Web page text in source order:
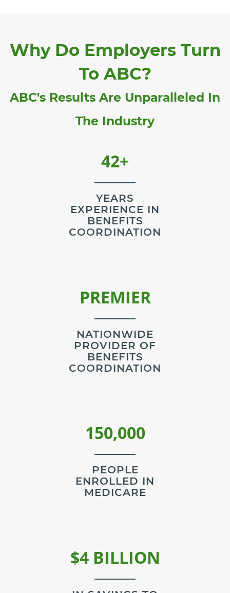
Why Do Employers Turn
To ABC?
ABC's Results Are Unparalleled In
The Industry
42+
YEARS
EXPERIENCE IN
BENEFITS
COORDINATION
NATIONWIDE
PROVIDER OF
BENEFITS
COORDINATION
150,000
PEOPLE
ENROLLED IN
MEDICARE
$4 BILLION